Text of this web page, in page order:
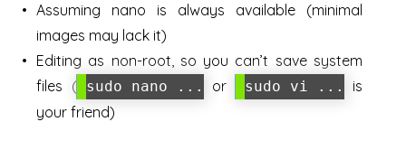
Assuming nano is always available (minimal
images may lack it)
Editing as non-root, so you can’t save system
files (
sudo nano ... or sudo vi ...
is
your friend)